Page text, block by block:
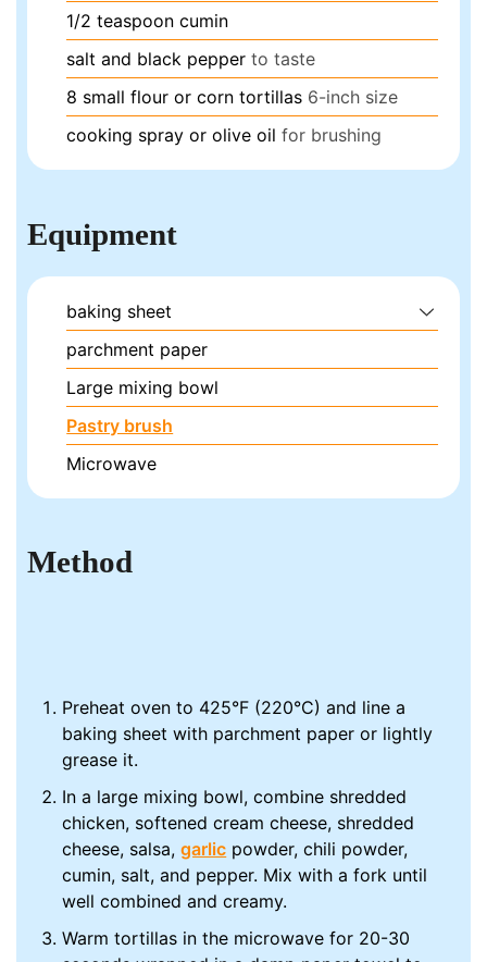
1/2 teaspoon cumin
salt and black pepper to taste
8 small flour or corn tortillas 6-inch size
cooking spray or olive oil for brushing
Equipment
baking sheet
parchment paper
Large mixing bowl
Pastry brush
Microwave
Method
Preheat oven to 425°F (220°C) and line a
baking sheet with parchment paper or lightly
grease it.
In a large mixing bowl, combine shredded
chicken, softened cream cheese, shredded
cheese, salsa,garlic powder, chili powder,
cumin, salt, and pepper. Mix with a fork until
well combined and creamy.
Warm tortillas in the microwave for 20-30